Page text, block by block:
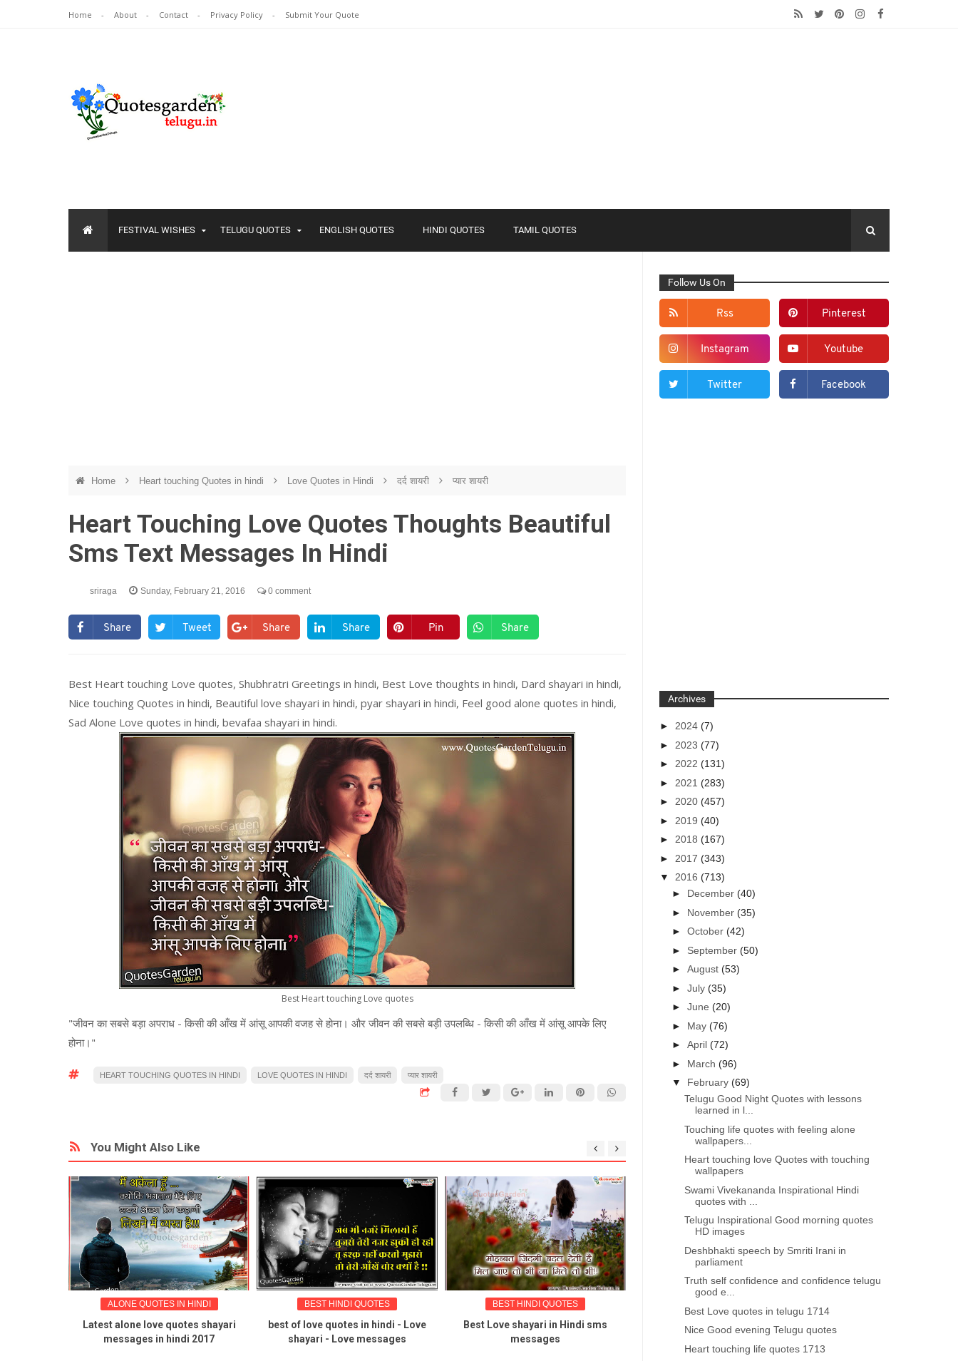
Home About Contact Privacy Policy Submit Your Quote
FESTIVAL WISHES TELUGU QUOTES ENGLISH QUOTES HINDI QUOTES TAMIL QUOTES
Home Heart touching Quotes in hindi Love Quotes in Hindi दर्द शायरी प्यार शायरी
Heart Touching Love Quotes Thoughts Beautiful
Sms Text Messages In Hindi
sriraga Sunday, February 21, 2016 0 comment
Share Tweet Share Share Pin Share
Best Heart touching Love quotes, Shubhratri Greetings in hindi, Best Love thoughts in hindi, Dard shayari in hindi,
Nice touching Quotes in hindi, Beautiful love shayari in hindi, pyar shayari in hindi, Feel good alone quotes in hindi,
Sad Alone Love quotes in hindi, bevafaa shayari in hindi.
Best Heart touching Love quotes
"जीवन का सबसे बड़ा अपराध - किसी की आँख में आंसू आपकी वजह से होना। और जीवन की सबसे बड़ी उपलब्धि - किसी की आँख में आंसू आपके लिए
होना।"
HEART TOUCHING QUOTES IN HINDI LOVE QUOTES IN HINDI दर्द शायरी प्यार शायरी
You Might Also Like
ALONE QUOTES IN HINDI
Latest alone love quotes shayari
messages in hindi 2017
BEST HINDI QUOTES
best of love quotes in hindi - Love
shayari - Love messages
BEST HINDI QUOTES
Best Love shayari in Hindi sms
messages
Heart touching Love quotes
thoughts beautiful sms text
messages in hindi
Follow Us On
Rss Pinterest
Instagram Youtube
Twitter Facebook
Archives
► 2024(7)
► 2023(77)
► 2022(131)
► 2021(283)
► 2020(457)
► 2019(40)
► 2018(167)
► 2017(343)
▼ 2016(713)
► December(40)
► November(35)
►October(42)
► September(50)
►August(53)
►July(35)
►June(20)
► May(76)
►April(72)
► March(96)
▼ February(69)
Telugu Good Night Quotes with lessons
learned in l...
Touching life quotes with feeling alone
wallpapers...
Heart touching love Quotes with touching
wallpapers
Swami Vivekananda Inspirational Hindi
quotes with ...
Telugu Inspirational Good morning quotes
HD images
Deshbhakti speech by Smriti Irani in
parliament
Truth self confidence and confidence telugu
good e...
Best Love quotes in telugu 1714
Nice Good evening Telugu quotes
Heart touching life quotes 1713